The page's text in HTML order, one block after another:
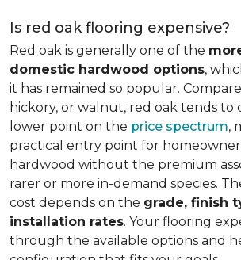
Is red oak flooring expensive?
Red oak is generally one of the
domestic hardwood options,
it has remained so popular.
hickory, or walnut, red oak tends to
lower point on the price spectrum,
practical entry point for
hardwood without the premium
rarer or more in-demand species.
cost depends on the grade, finish
installation rates. Your flooring
through the available options and